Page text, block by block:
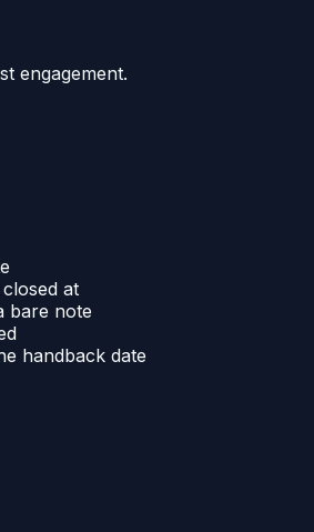
engagement.
at
bare note
handback date